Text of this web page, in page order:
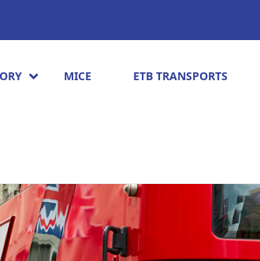
MICE ETB TRANSPORTS